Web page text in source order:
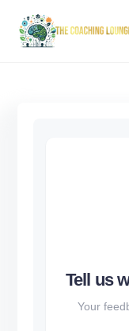
Tell us
Your